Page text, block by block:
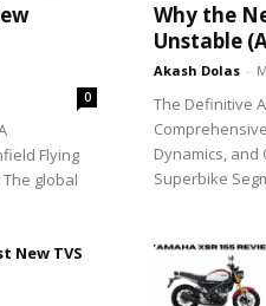
0
Flying
global
Why the
Unstable
Akash Dolas -
The Definitive
Dynamics,
Superbike
New TVS